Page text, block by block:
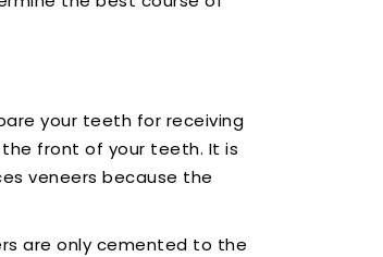
your teeth for receiving
front of your teeth. It is
veneers because the
are only cemented to the